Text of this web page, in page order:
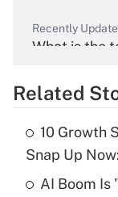
Recently
What is the
What is the
income?
Related
10 Growth
Snap Up
AI Boom Is